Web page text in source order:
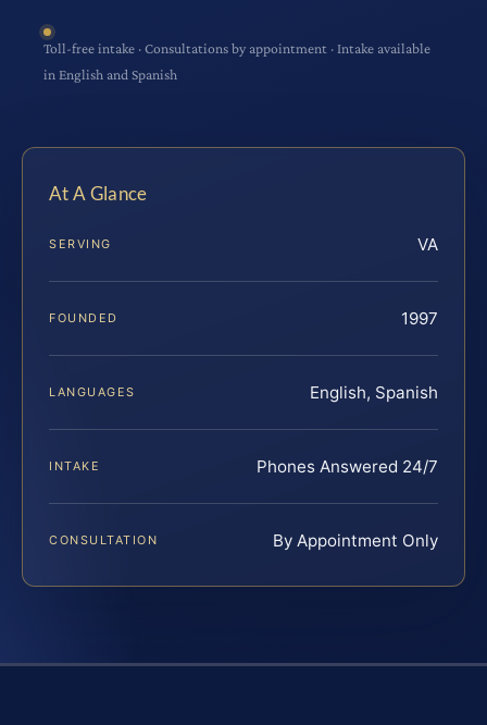
Toll-free intake · Consultations by appointment · Intake available
in English and Spanish
At A Glance
SERVING VA
FOUNDED 1997
LANGUAGES English, Spanish
INTAKE Phones Answered 24/7
CONSULTATION By Appointment Only